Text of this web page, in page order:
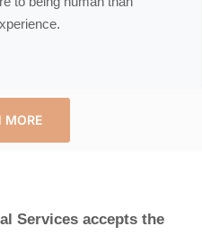
MORE
Services accepts the